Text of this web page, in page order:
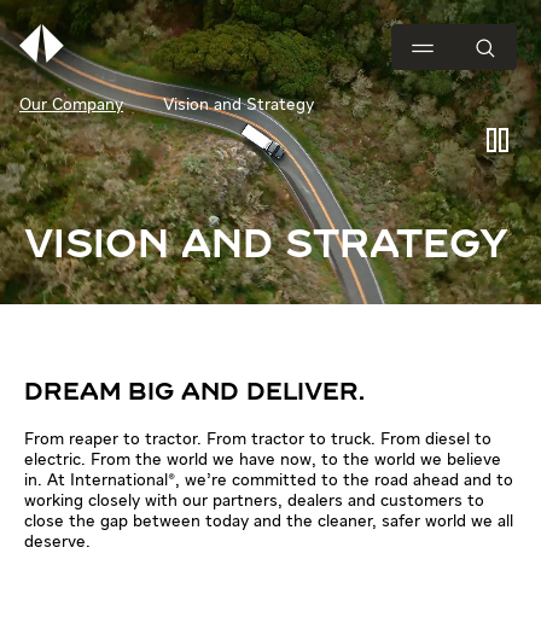
Our Company Vision and Strategy
VISION AND STRATEGY
DREAM BIG AND DELIVER.
From reaper to tractor. From tractor to truck. From diesel to
electric. From the world we have now, to the world we believe
in. At International®, we’re committed to the road ahead and to
working closely with our partners, dealers and customers to
close the gap between today and the cleaner, safer world we all
deserve.